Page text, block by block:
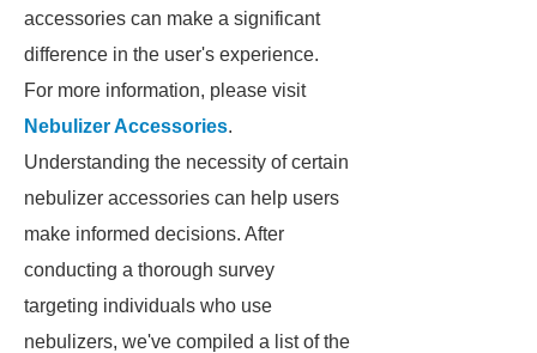
accessories can make a significant
difference in the user's experience.
For more information, please visit
Nebulizer Accessories.
Understanding the necessity of certain
nebulizer accessories can help users
make informed decisions. After
conducting a thorough survey
targeting individuals who use
nebulizers, we've compiled a list of the